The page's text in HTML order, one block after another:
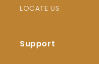
LOCATE US
Support